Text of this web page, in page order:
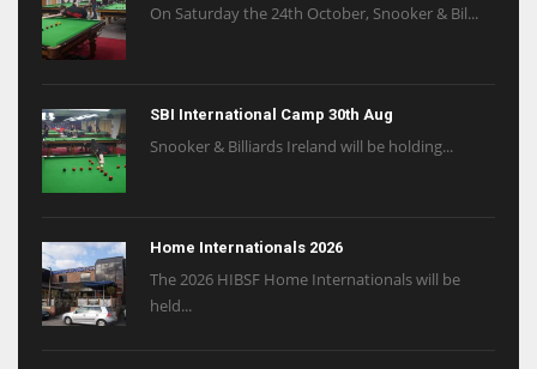
On Saturday the 24th October, Snooker & Bil...
SBI International Camp 30th Aug
Snooker & Billiards Ireland will be holding...
Home Internationals 2026
The 2026 HIBSF Home Internationals will be
held...